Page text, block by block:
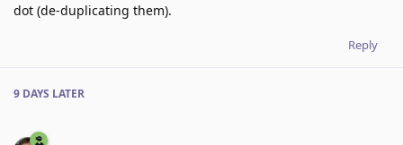
dot (de-duplicating them).
Reply
9 DAYS LATER